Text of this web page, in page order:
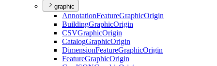
graphic
AnnotationFeatureGraphicOrigin
BuildingGraphicOrigin
CSVGraphicOrigin
CatalogGraphicOrigin
DimensionFeatureGraphicOrigin
FeatureGraphicOrigin